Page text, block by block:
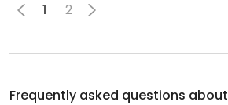
1 2
Frequently asked questions about